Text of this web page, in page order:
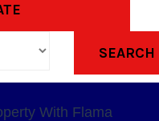
SEARCH
With Flama